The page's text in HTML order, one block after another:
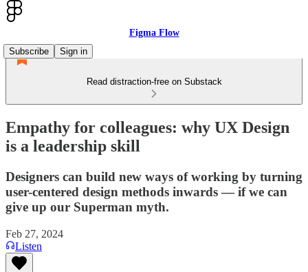
Figma Flow
Subscribe
Sign in
Read distraction-free on Substack
Empathy for colleagues: why UX Design
is a leadership skill
Designers can build new ways of working by turning
user-centered design methods inwards — if we can
give up our Superman myth.
Feb 27, 2024
Listen